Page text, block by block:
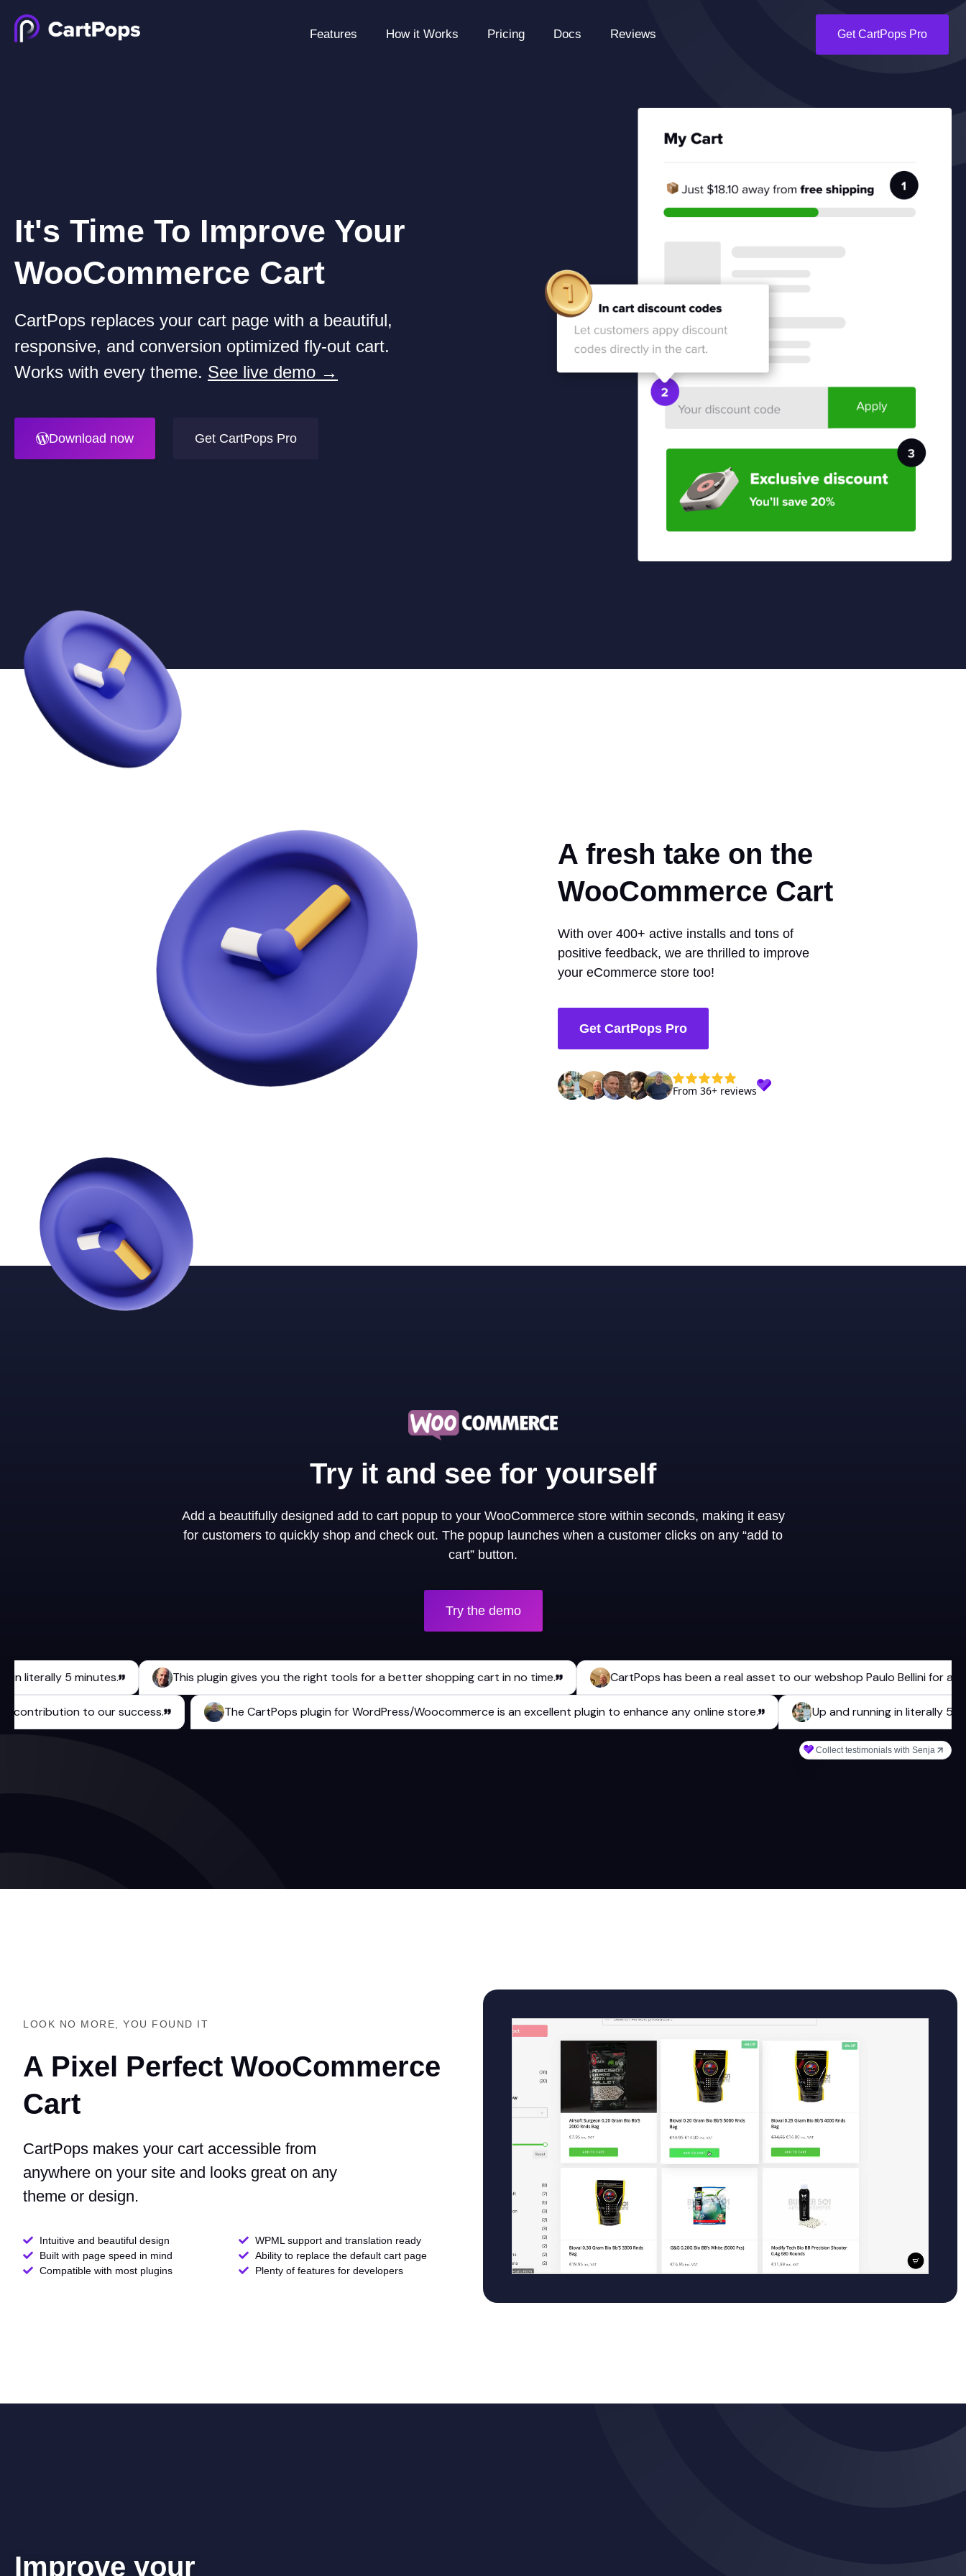
Features How it Works Pricing Docs Reviews Get CartPops Pro
It's Time To Improve Your
WooCommerce Cart
CartPops replaces your cart page with a beautiful,
responsive, and conversion optimized fly-out cart.
Works with every theme. See live demo →
Download now Get CartPops Pro
A fresh take on the
WooCommerce Cart
With over 400+ active installs and tons of
positive feedback, we are thrilled to improve
your eCommerce store too!
Get CartPops Pro
From 36+ reviews
Try it and see for yourself
Add a beautifully designed add to cart popup to your WooCommerce store within seconds, making it easy
for customers to quickly shop and check out. The popup launches when a customer clicks on any “add to
cart” button.
Try the demo
5 minutes. This plugin gives you the right tools for a better shopping cart in no time. CartPops has been a real asset to our webshop Paulo Bellini for a long
contribution to our success. The CartPops plugin for WordPress/Woocommerce is an excellent plugin to enhance any online store. Up and running in
Collect testimonials with Senja
LOOK NO MORE, YOU FOUND IT
A Pixel Perfect WooCommerce
Cart
CartPops makes your cart accessible from
anywhere on your site and looks great on any
theme or design.
Intuitive and beautiful design
Built with page speed in mind
Compatible with most plugins
WPML support and translation ready
Ability to replace the default cart page
Plenty of features for developers
Improve your